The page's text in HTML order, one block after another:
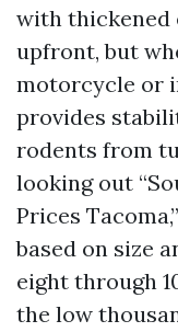
with thickened
upfront, but
motorcycle or
provides
rodents from
looking out
Prices
based on size
eight through
the low